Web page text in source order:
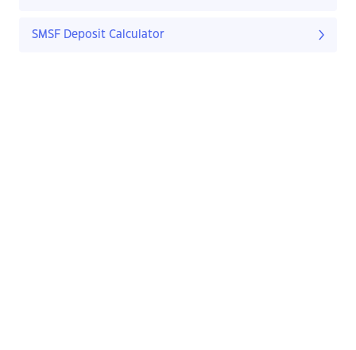
SMSF Deposit Calculator